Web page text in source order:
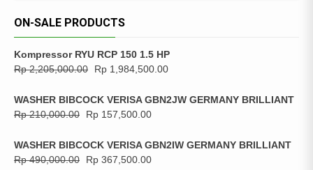
ON-SALE PRODUCTS
Kompressor RYU RCP 150 1.5 HP
Rp2,205,000.00 Rp 1,984,500.00
WASHER BIBCOCK VERISA GBN2JW GERMANY BRILLIANT
Rp210,000.00 Rp 157,500.00
WASHER BIBCOCK VERISA GBN2IW GERMANY BRILLIANT
Rp490,000.00 Rp 367,500.00